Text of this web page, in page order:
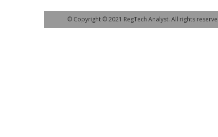
© Copyright © 2021 RegTech Analyst. All rights